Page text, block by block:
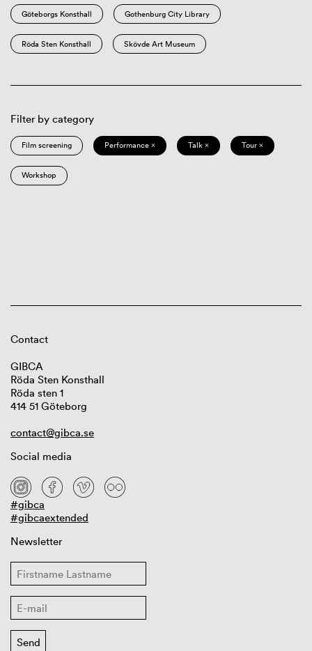
Göteborgs Konsthall Gothenburg City Library
Röda Sten Konsthall Skövde Art Museum
Filter by category
Film screening Performance × Talk × Tour ×
Workshop
Contact
GIBCA
Röda Sten Konsthall
Röda sten 1
414 51 Göteborg
contact@gibca.se
Social media
#gibca
#gibcaextended
Newsletter